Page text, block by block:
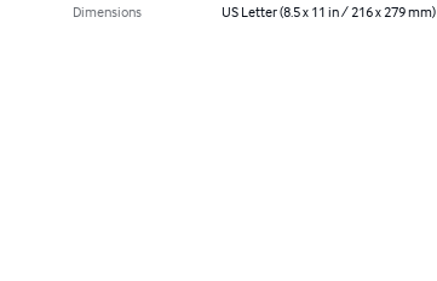
Dimensions
US Letter (8.5 x 11 in / 216 x 279 mm)